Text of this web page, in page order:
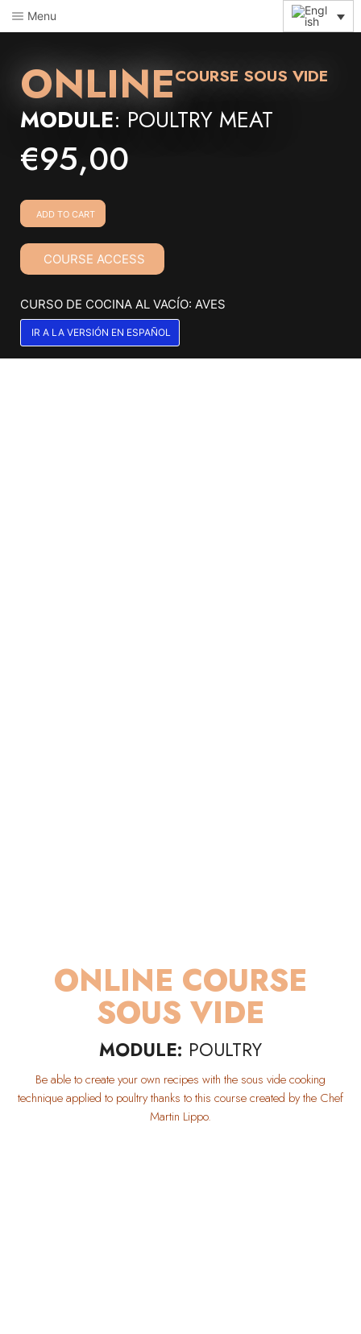
Menu
ONLINECOURSE SOUS VIDE
MODULE: POULTRY MEAT
€95,00
ADD TO CART
COURSE ACCESS
CURSO DE COCINA AL VACÍO: AVES
IR A LA VERSIÓN EN ESPAÑOL
ONLINE COURSE
SOUS VIDE
MODULE: POULTRY
Be able to create your own recipes with the sous vide cooking
technique applied to poultry thanks to this course created by the Chef
Martin Lippo.